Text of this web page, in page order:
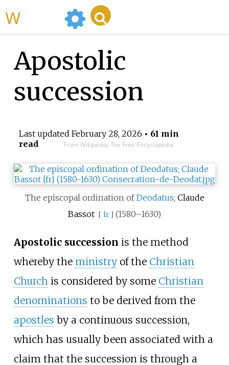
Apostolic
succession
Last updated February 28, 2026 • 61 min
read
From Wikipedia, The Free Encyclopedia
The episcopal ordination ofDeodatus; Claude
Bassot [ fr ] (1580–1630)
Apostolic succession is the method
whereby the ministryof the Christian
Church is considered by some Christian
denominations to be derived from the
apostles by a continuous succession,
which has usually been associated with a
claim that the succession is through a